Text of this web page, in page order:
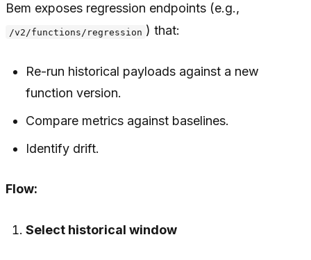
Bem exposes regression endpoints (e.g.,
/v2/functions/regression ) that:
Re-run historical payloads against a new
function version.
Compare metrics against baselines.
Identify drift.
Flow:
Select historical window